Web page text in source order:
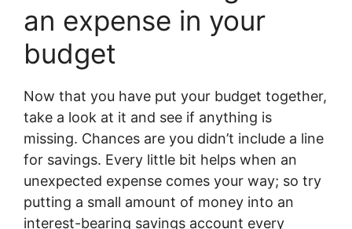
an expense in your
budget
Now that you have put your budget together,
take a look at it and see if anything is
missing. Chances are you didn’t include a line
for savings. Every little bit helps when an
unexpected expense comes your way; so try
putting a small amount of money into an
interest-bearing savings account every